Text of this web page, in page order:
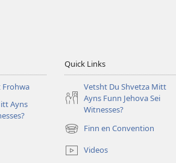
Frohwa
Ayns
Quick Links
Vetsht Du Shvetza Mitt
Ayns Funn Jehova Sei
Witnesses?
Finn en Convention
(opens
new
window)
Videos